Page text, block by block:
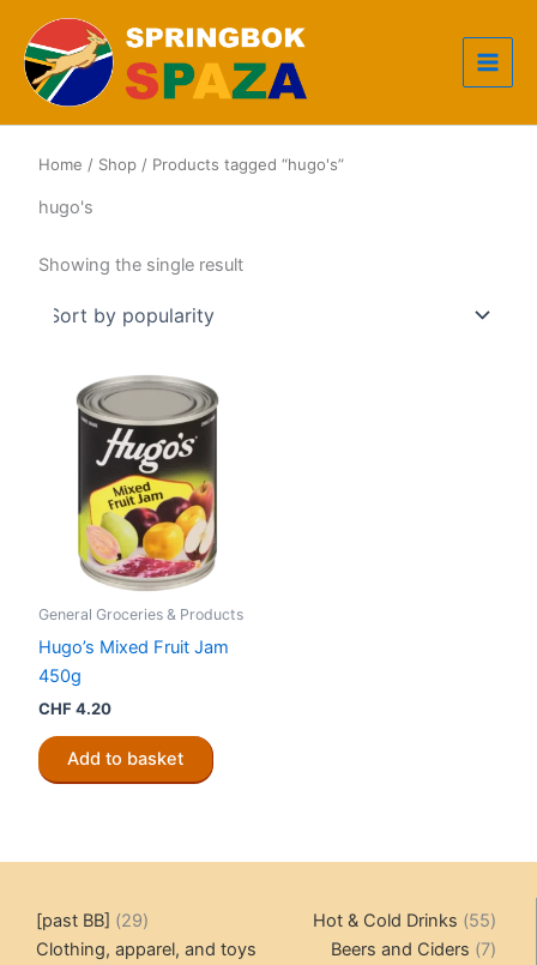
content
Home / Shop / Products tagged “hugo's”
hugo's
Showing the single result
General Groceries & Products
Hugo’s Mixed Fruit Jam
450g
CHF4.20
Add to basket
[past BB] 2929
products
Clothing, apparel, and toys
Hot & Cold Drinks 5555
Beers and Ciders 77